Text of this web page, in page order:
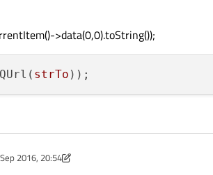
>data(0,0).toString());
strTo
2016, 20:54
mrjj